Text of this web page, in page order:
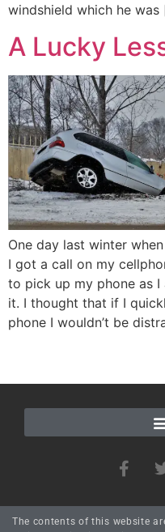
windshield which he
A Lucky
One day last winter
I got a call on my
to pick up my phone as
it. I thought that if I
phone I wouldn’t be
The contents of this website